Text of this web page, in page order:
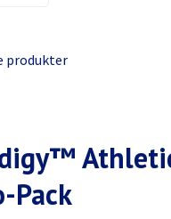
produkter
Pack